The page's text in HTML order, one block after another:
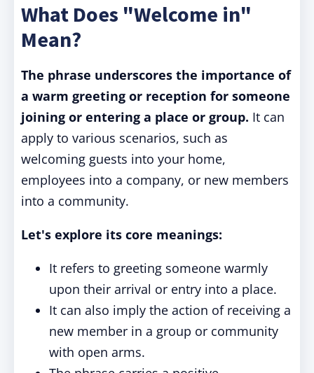
What Does "Welcome in"
Mean?
The phrase underscores the importance of
a warm greeting or reception for someone
joining or entering a place or group. It can
apply to various scenarios, such as
welcoming guests into your home,
employees into a company, or new members
into a community.
Let's explore its core meanings:
It refers to greeting someone warmly
upon their arrival or entry into a place.
It can also imply the action of receiving a
new member in a group or community
with open arms.